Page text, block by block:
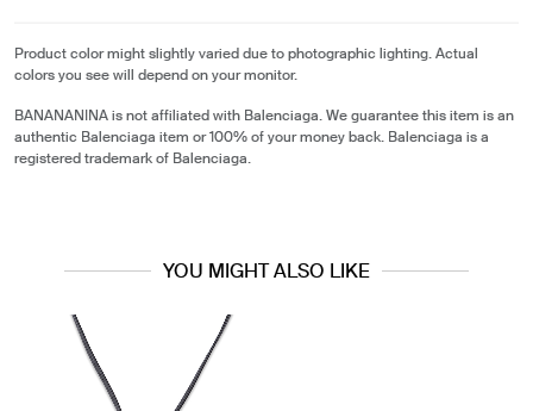
Product color might slightly varied due to photographic lighting. Actual
colors you see will depend on your monitor.
BANANANINA is not affiliated with Balenciaga. We guarantee this item is an
authentic Balenciaga item or 100% of your money back. Balenciaga is a
registered trademark of Balenciaga.
YOU MIGHT ALSO LIKE